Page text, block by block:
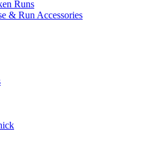
Runs
& Run Accessories